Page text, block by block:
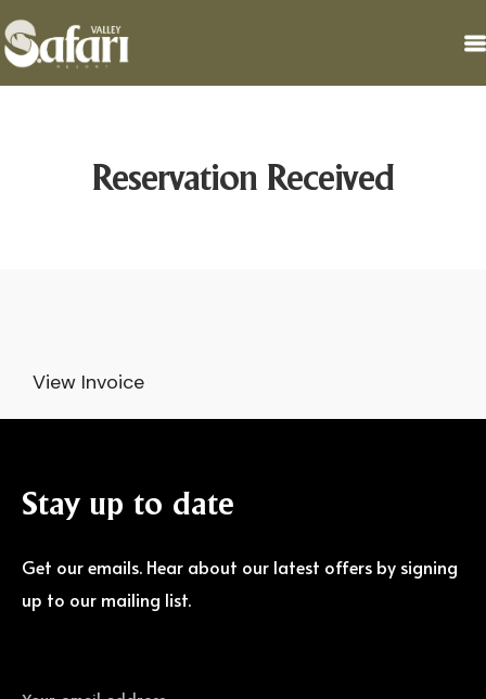
Reservation Received
View Invoice
Stay up to date
Get our emails. Hear about our latest offers by signing
up to our mailing list.